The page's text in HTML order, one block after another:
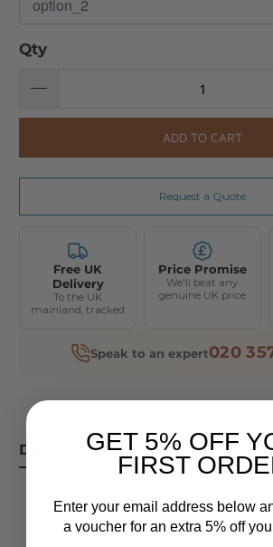
Qty
ADD TO CART
Request a Quote
Free UK
Delivery
To the UK
mainland, tracked
Price Promise
We'll beat any
genuine UK price
Speak to an expert020
DESCRIPTIONGET 5% OFF
FIRST
Enter your email address below
a voucher for an extra 5% off